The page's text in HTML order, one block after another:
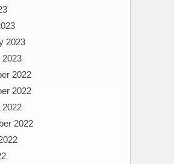
2023
2023
2022
2022
2022
2022